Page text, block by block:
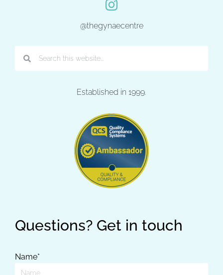
@thegynaecentre
Established in 1999.
Questions? Get in touch
Name*